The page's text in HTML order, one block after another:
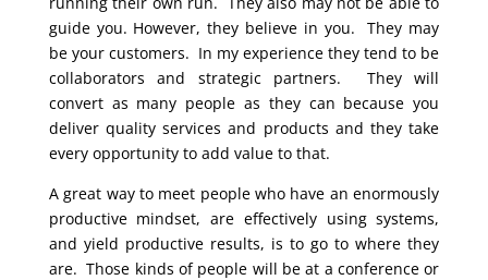
guide you. However, they believe in you. They may
be your customers. In my experience they tend to be
collaborators and strategic partners. They will
convert as many people as they can because you
deliver quality services and products and they take
every opportunity to add value to that.
A great way to meet people who have an enormously
productive mindset, are effectively using systems,
and yield productive results, is to go to where they
are. Those kinds of people will be at a conference or